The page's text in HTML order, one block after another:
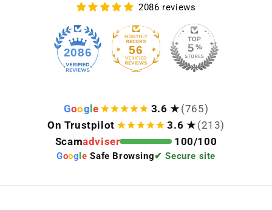
2086 reviews
2086 56
Goog e 3.6 ★ (765)
On Trustpilot
3.6 ★ (213)
Scamadviser 100/100
Goog le Safe Browsing✔ Secure site